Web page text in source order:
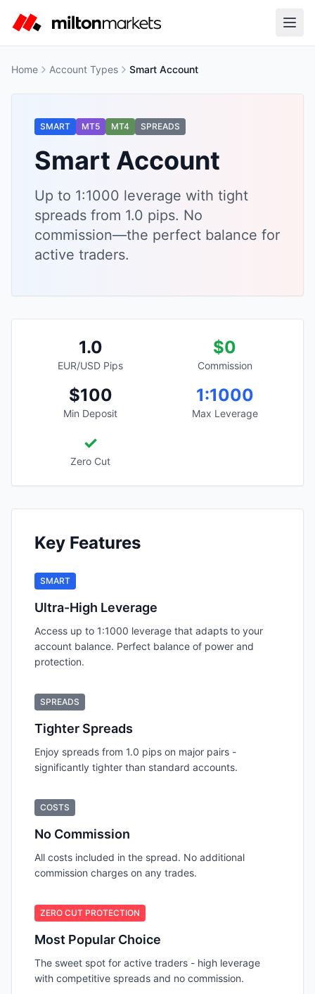
Home Account Types Smart Account
SMART MT5 MT4 SPREADS
Smart Account
Up to 1:1000 leverage with tight
spreads from 1.0 pips. No
commission—the perfect balance for
active traders.
1.0
EUR/USD Pips
$0
Commission
$100
Min Deposit
1:1000
Max Leverage
✓
Zero Cut
Key Features
SMART
Ultra-High Leverage
Access up to 1:1000 leverage that adapts to your
account balance. Perfect balance of power and
protection.
SPREADS
Tighter Spreads
Enjoy spreads from 1.0 pips on major pairs -
significantly tighter than standard accounts.
COSTS
No Commission
All costs included in the spread. No additional
commission charges on any trades.
ZERO CUT PROTECTION
Most Popular Choice
The sweet spot for active traders - high leverage
with competitive spreads and no commission.